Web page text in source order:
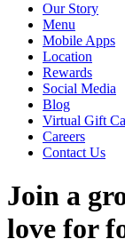
Our Story
Menu
Mobile Apps
Location
Rewards
Social Media
Blog
Virtual Gift
Careers
Contact Us
Join a
love for